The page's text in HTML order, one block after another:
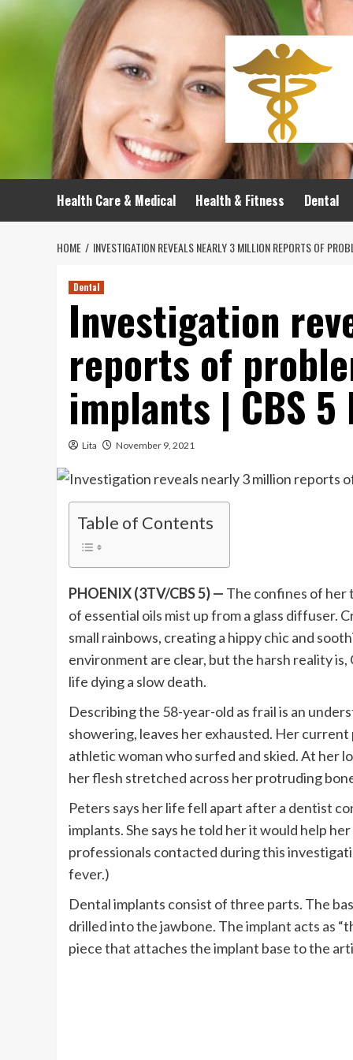
Skip
to
Health Care & Medical Health & Fitness Dental
HOME INVESTIGATION REVEALS NEARLY 3 MILLION REPORTS OF
Dental
Investigation
reports of
implants | CBS
Lita November 9, 2021
Table of Contents
PHOENIX (3TV/CBS 5) — The confines of her
of essential oils mist up from a glass diffuser.
small rainbows, creating a hippy chic and
environment are clear, but the harsh reality
life dying a slow death.
Describing the 58-year-old as frail is an
showering, leaves her exhausted. Her
athletic woman who surfed and skied. At her
her flesh stretched across her protruding
Peters says her life fell apart after a dentist
implants. She says he told her it would help
professionals contacted during this
fever.)
Dental implants consist of three parts. The
drilled into the jawbone. The implant acts as
piece that attaches the implant base to the